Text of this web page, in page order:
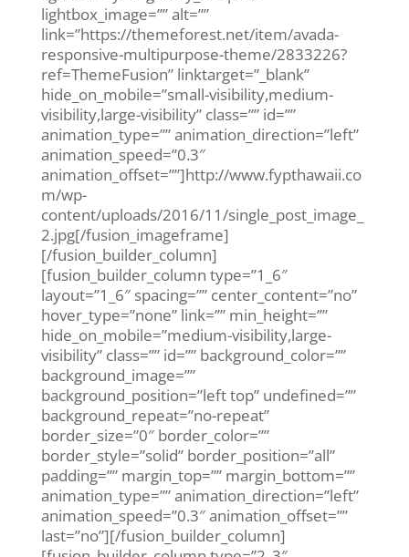
lightbox_image=”” alt=””
link=”https://themeforest.net/item/avada-
responsive-multipurpose-theme/2833226?
ref=ThemeFusion” linktarget=”_blank”
hide_on_mobile=”small-visibility,medium-
visibility,large-visibility” class=”” id=””
animation_type=”” animation_direction=”left”
animation_speed=”0.3″
animation_offset=””]http://www.fypthawaii.co
m/wp-
content/uploads/2016/11/single_post_image_
2.jpg[/fusion_imageframe]
[/fusion_builder_column]
[fusion_builder_column type=”1_6″
layout=”1_6″ spacing=”” center_content=”no”
hover_type=”none” link=”” min_height=””
hide_on_mobile=”medium-visibility,large-
visibility” class=”” id=”” background_color=””
background_image=””
background_position=”left top” undefined=””
background_repeat=”no-repeat”
border_size=”0″ border_color=””
border_style=”solid” border_position=”all”
padding=”” margin_top=”” margin_bottom=””
animation_type=”” animation_direction=”left”
animation_speed=”0.3″ animation_offset=””
last=”no”][/fusion_builder_column]